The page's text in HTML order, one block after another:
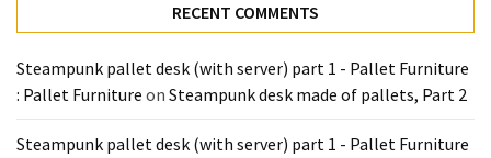
RECENT COMMENTS
Steampunk pallet desk (with server) part 1 - Pallet Furniture
: Pallet Furniture on Steampunk desk made of pallets, Part 2
Steampunk pallet desk (with server) part 1 - Pallet Furniture